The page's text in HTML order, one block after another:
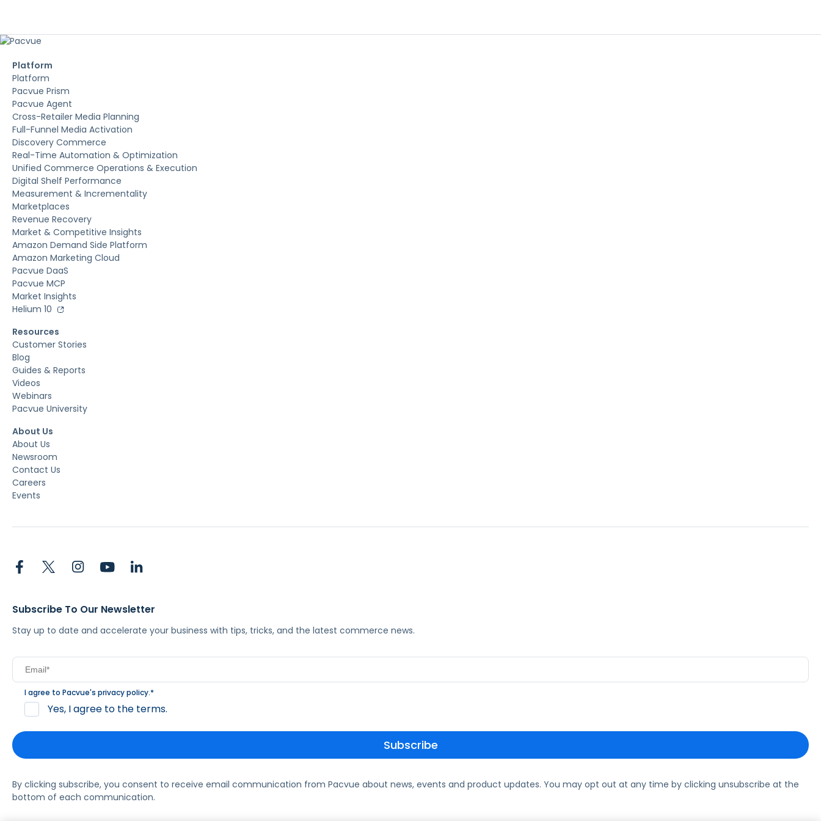
Platform
Platform
Pacvue Prism
Pacvue Agent
Cross-Retailer Media Planning
Full-Funnel Media Activation
Discovery Commerce
Real-Time Automation & Optimization
Unified Commerce Operations & Execution
Digital Shelf Performance
Measurement & Incrementality
Marketplaces
Revenue Recovery
Market & Competitive Insights
Amazon Demand Side Platform
Amazon Marketing Cloud
Pacvue DaaS
Pacvue MCP
Market Insights
Helium 10
Resources
Customer Stories
Blog
Guides & Reports
Videos
Webinars
Pacvue University
About Us
About Us
Newsroom
Contact Us
Careers
Events
Subscribe To Our Newsletter
Stay up to date and accelerate your business with tips, tricks, and the latest commerce news.
I agree to Pacvue's privacy policy.*
Yes, I agree to the terms.
By clicking subscribe, you consent to receive email communication from Pacvue about news, events and product updates. You may opt out at any time by clicking unsubscribe at the
bottom of each communication.